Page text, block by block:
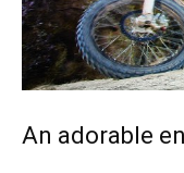
An adorable